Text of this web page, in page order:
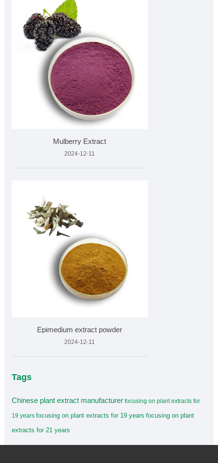
Mulberry Extract
2024-12-11
Epimedium extract powder
2024-12-11
Tags
Chinese plant extract manufacturer focusing on plant extracts for
19 years focusing on plant extracts for 19 years focusing on plant
extracts for 21 years